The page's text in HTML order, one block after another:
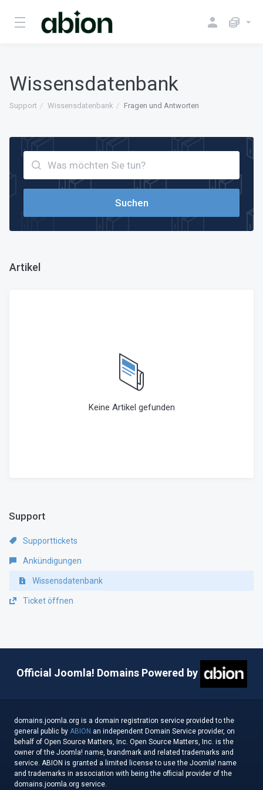
Wissensdatenbank
Support Wissensdatenbank Fragen und Antworten
Artikel
Keine Artikel gefunden
Support
Supporttickets
Ankündigungen
Wissensdatenbank
Ticket öffnen
Official Joomla! Domains Powered by
domains.joomla.org is a domain registration service provided to the
general public by ABION an independent Domain Service provider, on
behalf of Open Source Matters, Inc. Open Source Matters, Inc. is the
owner of the Joomla! name, brandmark and related trademarks and
service. ABION is granted a limited license to use the Joomla! name
and trademarks in association with being the official provider of the
domains.joomla.org service.